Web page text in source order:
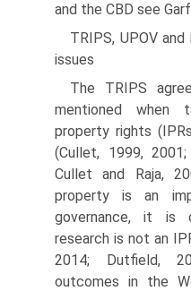
and the CBD see
TRIPS, UPOV
issues
The TRIPS
mentioned when
property rights
(Cullet, 1999,
Cullet and Raja,
property is an
governance, it is
research is not an
2014; Dutfield,
outcomes in the